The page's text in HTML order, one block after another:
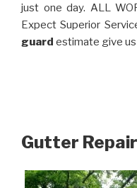
just one day. ALL
Expect Superior
guard estimate give
Gutter Repair